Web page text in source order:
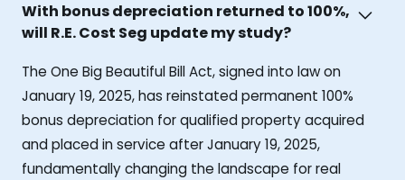
With bonus depreciation returned to 100%,
will R.E. Cost Seg update my study?
The One Big Beautiful Bill Act, signed into law on
January 19, 2025, has reinstated permanent 100%
bonus depreciation for qualified property acquired
and placed in service after January 19, 2025,
fundamentally changing the landscape for real